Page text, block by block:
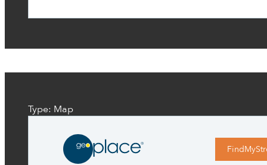
Type: Map